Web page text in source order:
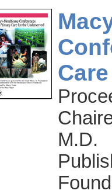
M.D.